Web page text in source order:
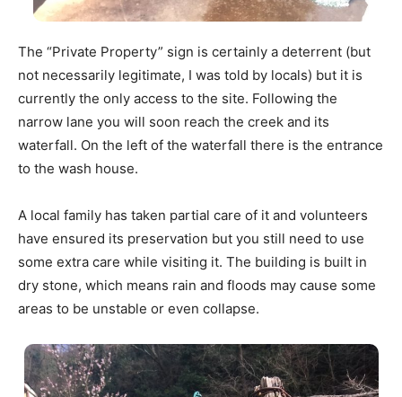
The “Private Property” sign is certainly a deterrent (but
not necessarily legitimate, I was told by locals) but it is
currently the only access to the site. Following the
narrow lane you will soon reach the creek and its
waterfall. On the left of the waterfall there is the entrance
to the wash house.
A local family has taken partial care of it and volunteers
have ensured its preservation but you still need to use
some extra care while visiting it. The building is built in
dry stone, which means rain and floods may cause some
areas to be unstable or even collapse.